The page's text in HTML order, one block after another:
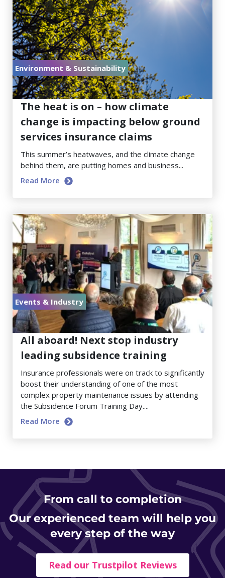
Environment & Sustainability
July 17, 2026
The heat is on – how climate
change is impacting below ground
services insurance claims
This summer’s heatwaves, and the climate change
behind them, are putting homes and business...
Read More
Events & Industry
June 23, 2026
All aboard! Next stop industry
leading subsidence training
Insurance professionals were on track to significantly
boost their understanding of one of the most
complex property maintenance issues by attending
the Subsidence Forum Training Day....
Read More
From call to completion
Our experienced team will help you
every step of the way
Read our Trustpilot Reviews